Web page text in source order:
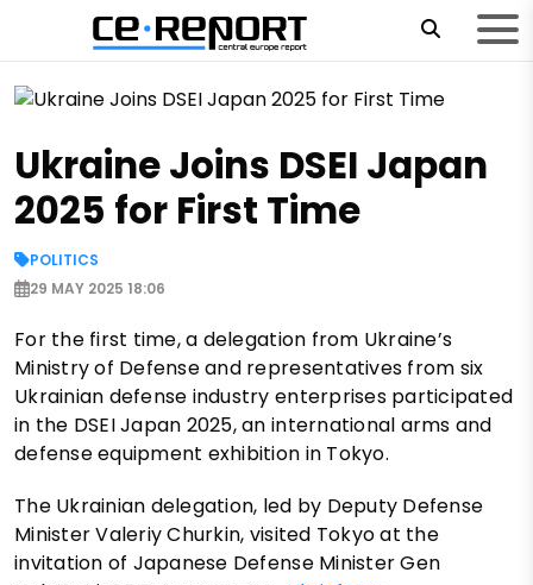
Ukraine Joins DSEI Japan
2025 for First Time
POLITICS
29 MAY 2025 18:06
For the first time, a delegation from Ukraine’s
Ministry of Defense and representatives from six
Ukrainian defense industry enterprises participated
in the DSEI Japan 2025, an international arms and
defense equipment exhibition in Tokyo.
The Ukrainian delegation, led by Deputy Defense
Minister Valeriy Churkin, visited Tokyo at the
invitation of Japanese Defense Minister Gen